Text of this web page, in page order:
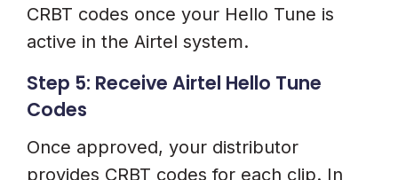
CRBT codes once your Hello Tune is
active in the Airtel system.
Step 5: Receive Airtel Hello Tune
Codes
Once approved, your distributor
provides CRBT codes for each clip. In